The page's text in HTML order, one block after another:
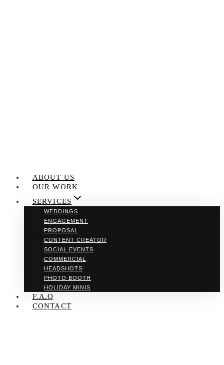
ABOUT US
OUR WORK
SERVICES
WEDDINGS
ENGAGEMENT
PROPOSAL
CONTENT CREATOR
SOCIAL EVENTS
COMMERCIAL
HEADSHOTS
PHOTO BOOTH
HOLIDAY MINIS
F.A.Q
CONTACT